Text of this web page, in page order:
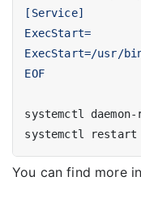
EOF
You can find more